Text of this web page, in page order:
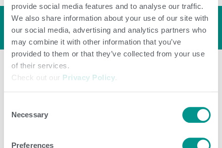
provide social media features and to analyse our traffic.
We also share information about your use of our site with
our social media, advertising and analytics partners who
may combine it with other information that you’ve
provided to them or that they’ve collected from your use
of their services.
Check out our Privacy Policy
Selection
Necessary
Preferences
arrow_back_ios Bull Profile